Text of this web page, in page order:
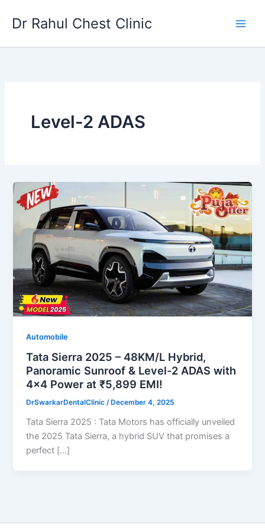
Dr Rahul Chest Clinic
Level-2 ADAS
Automobile
Tata Sierra 2025 – 48KM/L Hybrid,
Panoramic Sunroof & Level-2 ADAS with
4×4 Power at ₹5,899 EMI!
DrSwarkarDentalClinic/ December 4, 2025
Tata Sierra 2025 : Tata Motors has officially unveiled
the 2025 Tata Sierra, a hybrid SUV that promises a
perfect […]